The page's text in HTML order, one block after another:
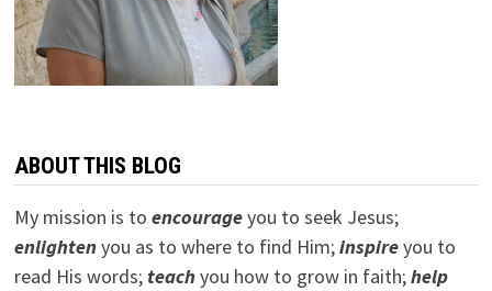
ABOUT THIS BLOG
My mission is to encourageyou to seek Jesus;
enlightenyou as to where to find Him;inspireyou to
read His words; teachyou how to grow in faith;help